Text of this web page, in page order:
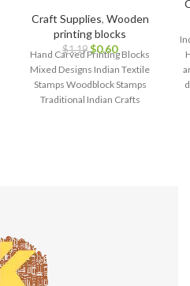
Craft Supplies, Wooden
printing blocks
$1.19 $0.60
Hand Carved Printing Blocks
Mixed Designs Indian Textile
Stamps Woodblock Stamps
Traditional Indian Crafts